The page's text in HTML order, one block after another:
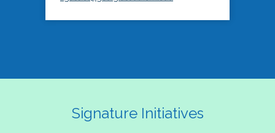
Signature Initiatives